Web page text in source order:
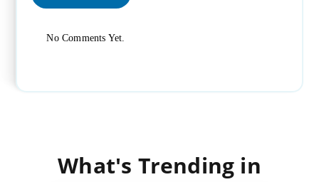
No Comments Yet.
What's Trending in